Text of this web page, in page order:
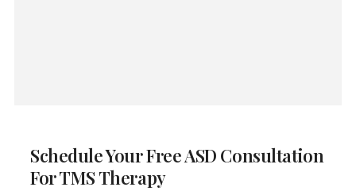
Schedule Your Free ASD Consultation
For TMS Therapy